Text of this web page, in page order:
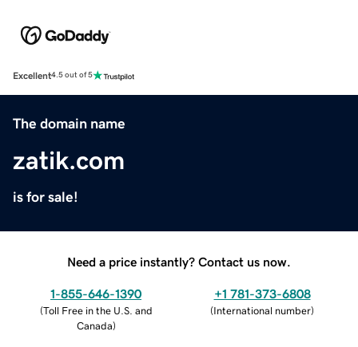
Excellent4.5 out of 5
The domain name
zatik.com
is for sale!
Need a price instantly? Contact us now.
1-855-646-1390
(Toll Free in the U.S. and
Canada)
+1 781-373-6808
(International number)